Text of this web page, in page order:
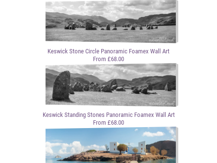
Keswick Stone Circle Panoramic Foamex Wall Art
From £68.00
Keswick Standing Stones Panoramic Foamex Wall Art
From £68.00